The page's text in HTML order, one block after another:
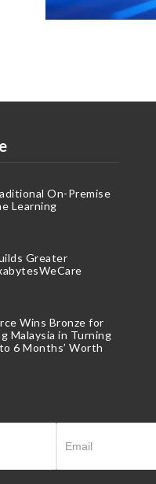
On-Premise
Learning
Greater
Wins Bronze for
Malaysia in Turning
6 Months’ Worth